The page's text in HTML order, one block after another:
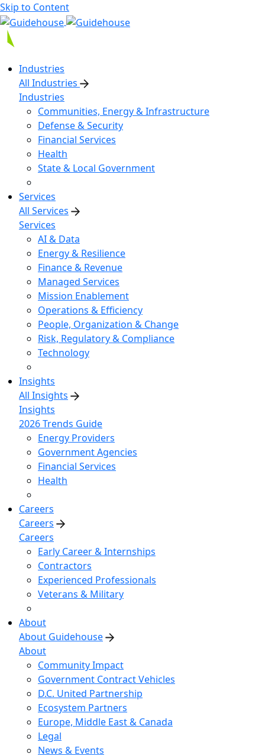
Skip to Content
Industries
All Industries
Industries
Communities, Energy & Infrastructure
Defense & Security
Financial Services
Health
State & Local Government
Services
All Services
Services
AI & Data
Energy & Resilience
Finance & Revenue
Managed Services
Mission Enablement
Operations & Efficiency
People, Organization & Change
Risk, Regulatory & Compliance
Technology
Insights
All Insights
Insights
2026 Trends Guide
Energy Providers
Government Agencies
Financial Services
Health
Careers
Careers
Careers
Early Career & Internships
Contractors
Experienced Professionals
Veterans & Military
About
About Guidehouse
About
Community Impact
Government Contract Vehicles
D.C. United Partnership
Ecosystem Partners
Europe, Middle East & Canada
Legal
News & Events